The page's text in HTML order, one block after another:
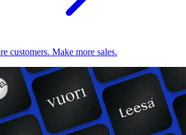
customers. Make more sales.